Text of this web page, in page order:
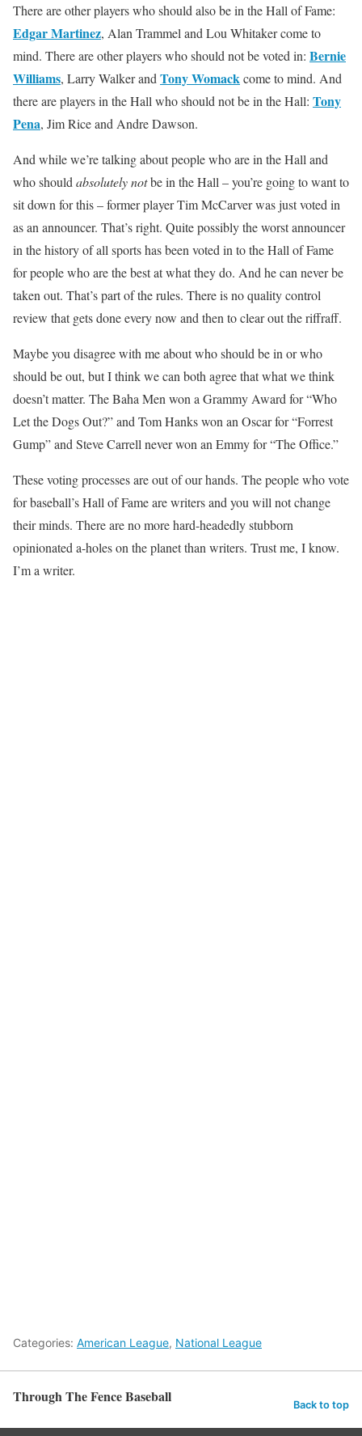
There are other players who should also be in the Hall of Fame:
Edgar Martinez, Alan Trammel and Lou Whitaker come to
mind. There are other players who should not be voted in: Bernie
Williams, Larry Walker and Tony Womackcome to mind. And
there are players in the Hall who should not be in the Hall: Tony
Pena, Jim Rice and Andre Dawson.
And while we’re talking about people who are in the Hall and
who should absolutelynotbe in the Hall – you’re going to want to
sit down for this – former player Tim McCarver was just voted in
as an announcer. That’s right. Quite possibly the worst announcer
in the history of all sports has been voted in to the Hall of Fame
for people who are the best at what they do. And he can never be
taken out. That’s part of the rules. There is no quality control
review that gets done every now and then to clear out the riffraff.
Maybe you disagree with me about who should be in or who
should be out, but I think we can both agree that what we think
doesn’t matter. The Baha Men won a Grammy Award for “Who
Let the Dogs Out?” and Tom Hanks won an Oscar for “Forrest
Gump” and Steve Carrell never won an Emmy for “The Office.”
These voting processes are out of our hands. The people who vote
for baseball’s Hall of Fame are writers and you will not change
their minds. There are no more hard-headedly stubborn
opinionated a-holes on the planet than writers. Trust me, I know.
I’m a writer.
Categories: American League, National League
Through The Fence Baseball Back to top